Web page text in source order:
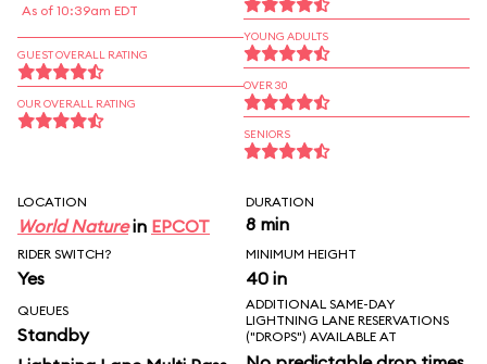
As of 10:39am EDT
GUEST OVERALL RATING
OUR OVERALL RATING
YOUNG ADULTS
OVER 30
SENIORS
LOCATION
World Naturein EPCOT
DURATION
8 min
RIDER SWITCH?
Yes
MINIMUM HEIGHT
40 in
QUEUES
Standby
ADDITIONAL SAME-DAY
LIGHTNING LANE RESERVATIONS
("DROPS") AVAILABLE AT